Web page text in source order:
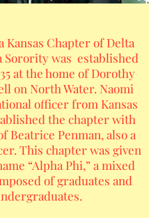
Kansas Chapter of Delta
Sorority was established
at the home of Dorothy
on North Water. Naomi
officer from Kansas
the chapter with
Beatrice Penman, also a
This chapter was given
“Alpha Phi,” a mixed
of graduates and